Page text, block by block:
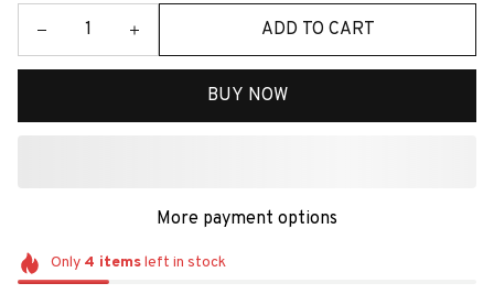
ADD TO CART
BUY NOW
More payment options
Only 4 itemsleft in stock